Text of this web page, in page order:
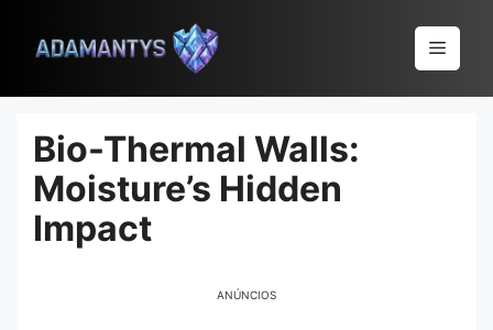
conteúdo
Menu
Bio-Thermal Walls:
Moisture’s Hidden
Impact
ANÚNCIOS